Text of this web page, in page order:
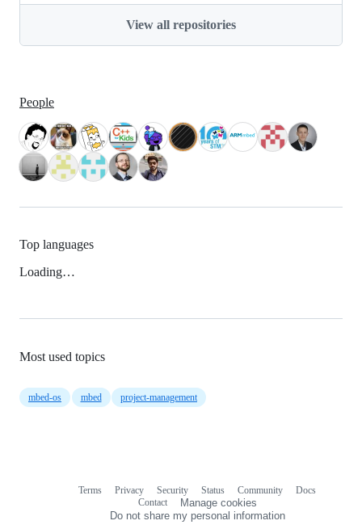
View all repositories
People
Top languages
Loading…
Most used topics
mbed-os mbed project-management
Terms Privacy Security Status Community
Docs
Contact
Manage cookies
Do not share my personal information